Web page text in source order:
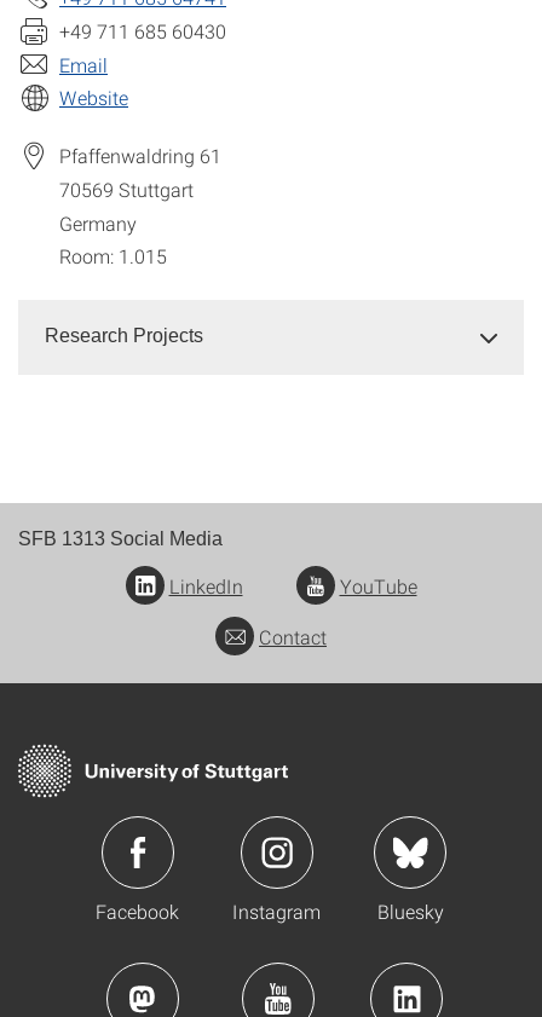
+49 711 685 60430
Email
Website
Pfaffenwaldring 61
70569 Stuttgart
Germany
Room: 1.015
Research Projects
SFB 1313 Social Media
LinkedIn
YouTube
Contact
Facebook Instagram Bluesky